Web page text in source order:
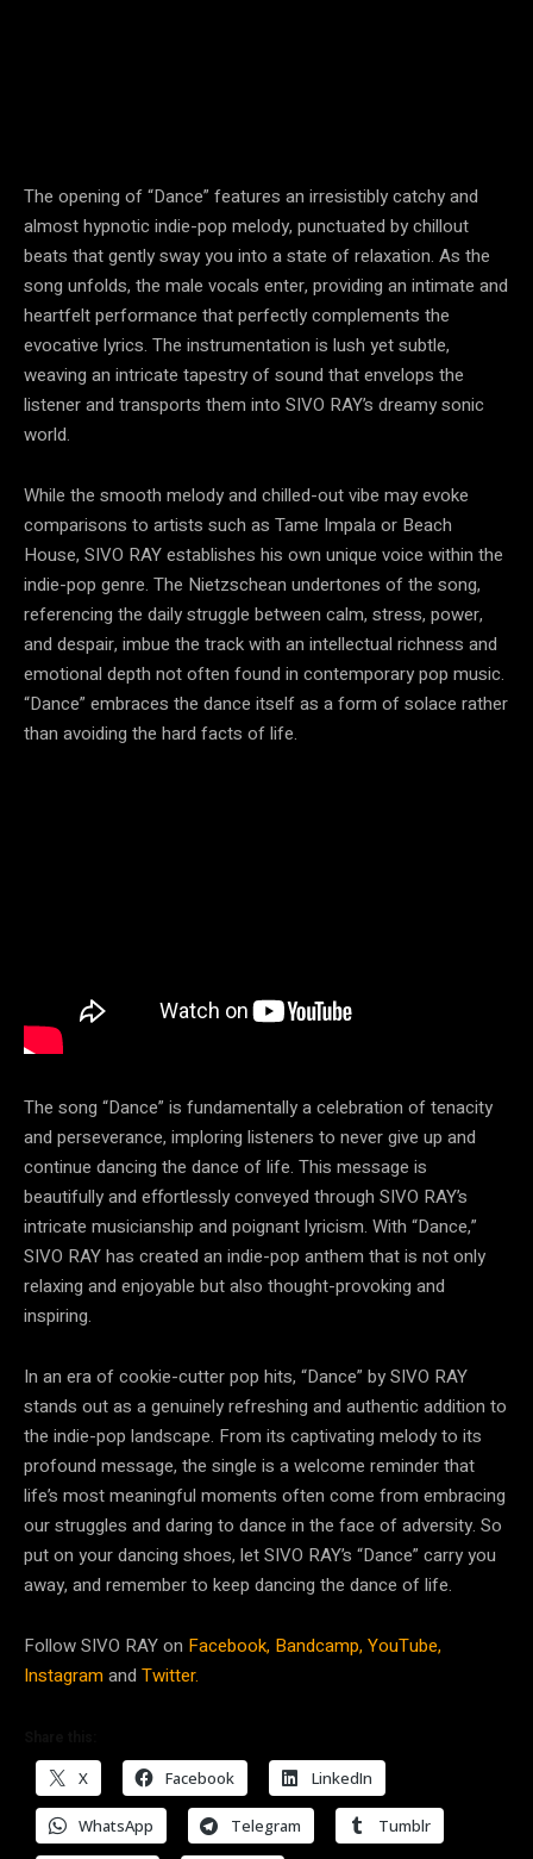
The opening of “Dance” features an irresistibly catchy and
almost hypnotic indie-pop melody, punctuated by chillout
beats that gently sway you into a state of relaxation. As the
song unfolds, the male vocals enter, providing an intimate and
heartfelt performance that perfectly complements the
evocative lyrics. The instrumentation is lush yet subtle,
weaving an intricate tapestry of sound that envelops the
listener and transports them into SIVO RAY’s dreamy sonic
world.
While the smooth melody and chilled-out vibe may evoke
comparisons to artists such as Tame Impala or Beach
House, SIVO RAY establishes his own unique voice within the
indie-pop genre. The Nietzschean undertones of the song,
referencing the daily struggle between calm, stress, power,
and despair, imbue the track with an intellectual richness and
emotional depth not often found in contemporary pop music.
“Dance” embraces the dance itself as a form of solace rather
than avoiding the hard facts of life.
The song “Dance” is fundamentally a celebration of tenacity
and perseverance, imploring listeners to never give up and
continue dancing the dance of life. This message is
beautifully and effortlessly conveyed through SIVO RAY’s
intricate musicianship and poignant lyricism. With “Dance,”
SIVO RAY has created an indie-pop anthem that is not only
relaxing and enjoyable but also thought-provoking and
inspiring.
In an era of cookie-cutter pop hits, “Dance” by SIVO RAY
stands out as a genuinely refreshing and authentic addition to
the indie-pop landscape. From its captivating melody to its
profound message, the single is a welcome reminder that
life’s most meaningful moments often come from embracing
our struggles and daring to dance in the face of adversity. So
put on your dancing shoes, let SIVO RAY’s “Dance” carry you
away, and remember to keep dancing the dance of life.
Follow SIVO RAY on Facebook, Bandcamp,YouTube,
Instagramand Twitter.
X Facebook LinkedIn
WhatsApp Telegram Tumblr